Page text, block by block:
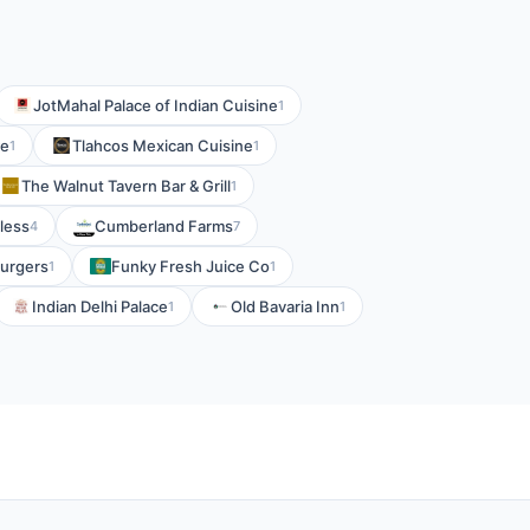
JotMahal Palace of Indian Cuisine1
1 Tlahcos Mexican Cuisine1
The Walnut Tavern Bar & Grill1
4 Cumberland Farms7
1 Funky Fresh Juice Co1
Indian Delhi Palace1 Old Bavaria Inn1